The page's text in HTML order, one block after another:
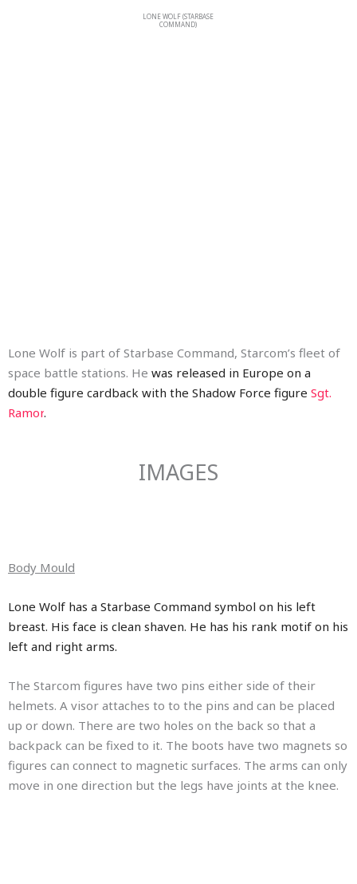
LONE WOLF (STARBASE
COMMAND)
Lone Wolf is part of Starbase Command, Starcom’s fleet of
space battle stations. He was released in Europe on a
double figure cardback with the Shadow Force figure Sgt.
Ramor.
IMAGES
Body Mould
Lone Wolf has a Starbase Command symbol on his left
breast. His face is clean shaven. He has his rank motif on his
left and right arms.
The Starcom figures have two pins either side of their
helmets. A visor attaches to to the pins and can be placed
up or down. There are two holes on the back so that a
backpack can be fixed to it. The boots have two magnets so
figures can connect to magnetic surfaces. The arms can only
move in one direction but the legs have joints at the knee.